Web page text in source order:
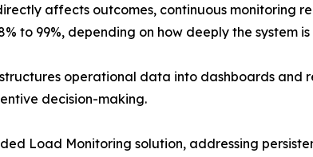
affects outcomes, continuous monitoring
to 99%, depending on how deeply the system
operational data into dashboards and
decision-making.
Load Monitoring solution, addressing